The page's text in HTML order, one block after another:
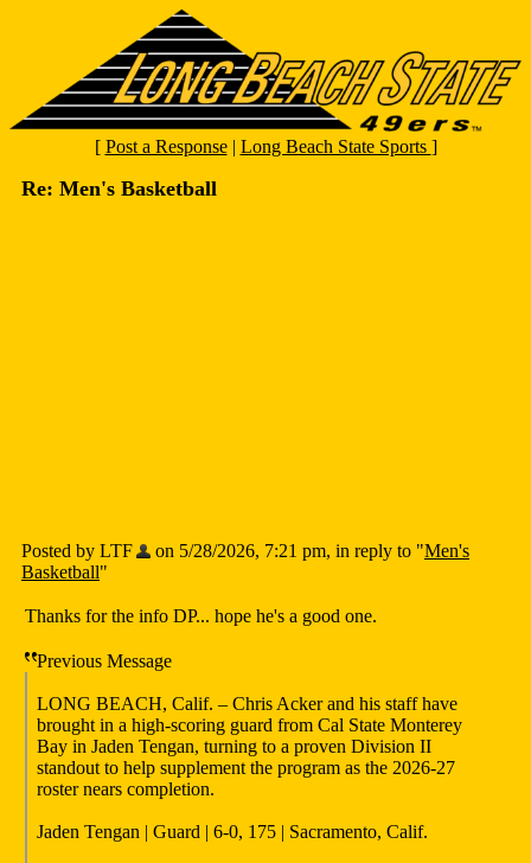
[ Post a Response| Long Beach State Sports ]
Re: Men's Basketball
Posted by LTF on 5/28/2026, 7:21 pm, in reply to "Men's
Basketball"
Thanks for the info DP... hope he's a good one.
Previous Message
LONG BEACH, Calif. – Chris Acker and his staff have
brought in a high-scoring guard from Cal State Monterey
Bay in Jaden Tengan, turning to a proven Division II
standout to help supplement the program as the 2026-27
roster nears completion.
Jaden Tengan | Guard | 6-0, 175 | Sacramento, Calif.